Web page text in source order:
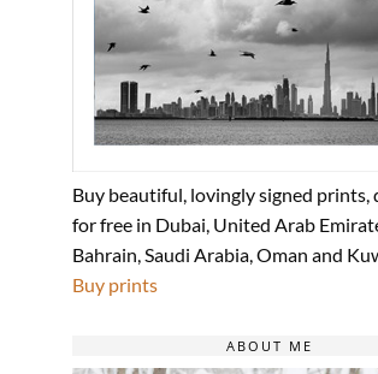
Buy beautiful, lovingly signed prints,
for free in Dubai, United Arab
Bahrain, Saudi Arabia, Oman and
Buy prints
ABOUT ME